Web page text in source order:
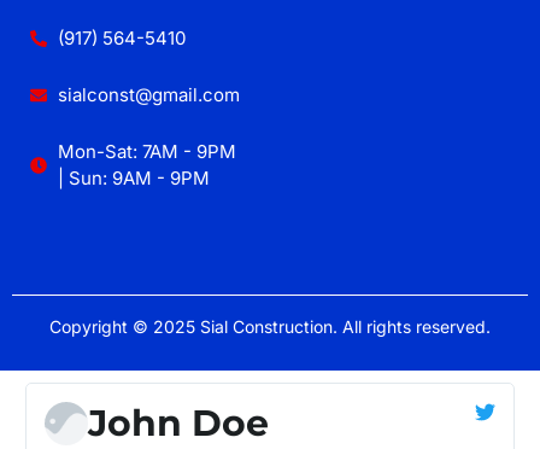
(917) 564-5410
sialconst@gmail.com
Mon-Sat: 7AM - 9PM
| Sun: 9AM - 9PM
Copyright © 2025 Sial Construction. All rights reserved.
John Doe